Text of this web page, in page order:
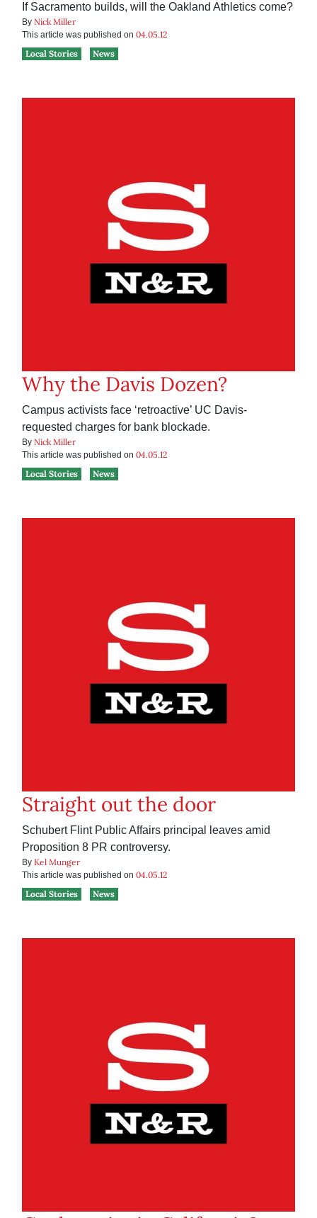
If Sacramento builds, will the Oakland Athletics come?
By Nick Miller
This article was published on 04.05.12
Local Stories
News
Why the Davis Dozen?
Campus activists face ‘retroactive’ UC Davis-
requested charges for bank blockade.
By Nick Miller
This article was published on 04.05.12
Local Stories
News
Straight out the door
Schubert Flint Public Affairs principal leaves amid
Proposition 8 PR controversy.
By Kel Munger
This article was published on 04.05.12
Local Stories
News